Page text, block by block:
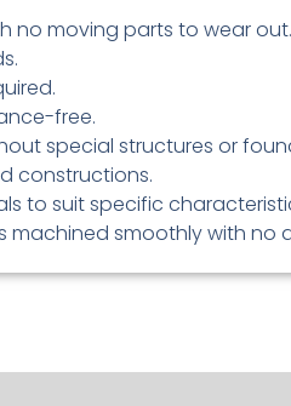
no moving parts to wear out.
free.
special structures or
constructions.
to suit specific
machined smoothly with